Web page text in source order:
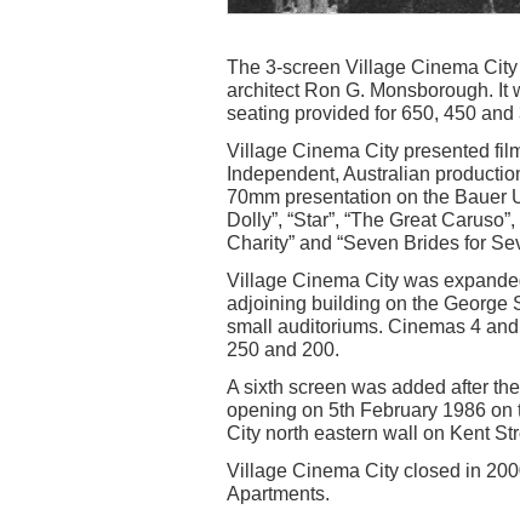
The 3-screen Village Cinema
architect Ron G. Monsborough. It
seating provided for 650, 450 and
Village Cinema City presented
Independent, Australian
70mm presentation on the Bauer
Dolly”, “Star”, “The Great
Charity” and “Seven Brides for
Village Cinema City was
adjoining building on the George
small auditoriums. Cinemas 4
250 and 200.
A sixth screen was added after
opening on 5th February 1986
City north eastern wall on Kent
Village Cinema City closed in
Apartments.